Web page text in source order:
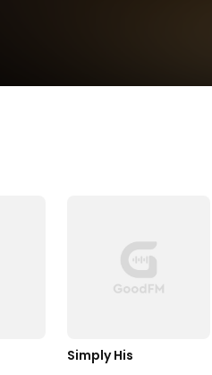
Simply His